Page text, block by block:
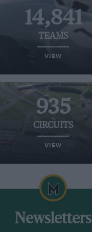
14,841
TEAMS
VIEW
935
CIRCUITS
VIEW
Newsletters